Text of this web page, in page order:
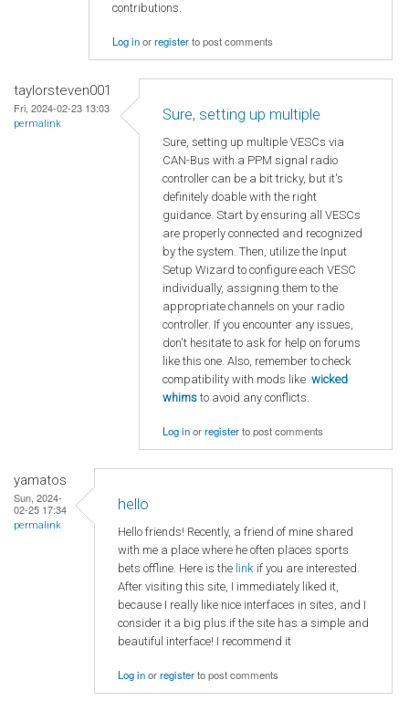
contributions.
Log inorregisterto post comments
taylorsteven001
Fri, 2024-02-23 13:03
permalink
Sure, setting up multiple
Sure, setting up multiple VESCs via
CAN-Bus with a PPM signal radio
controller can be a bit tricky, but it's
definitely doable with the right
guidance. Start by ensuring all VESCs
are properly connected and recognized
by the system. Then, utilize the Input
Setup Wizard to configure each VESC
individually, assigning them to the
appropriate channels on your radio
controller. If you encounter any issues,
don't hesitate to ask for help on forums
like this one. Also, remember to check
compatibility with mods like wicked
whims to avoid any conflicts.
Log inorregisterto post comments
yamatos
Sun, 2024-
02-25 17:34
permalink
hello
Hello friends! Recently, a friend of mine shared
with me a place where he often places sports
bets offline. Here is the link if you are interested.
After visiting this site, I immediately liked it,
because I really like nice interfaces in sites, and I
consider it a big plus if the site has a simple and
beautiful interface! I recommend it
Log inorregisterto post comments